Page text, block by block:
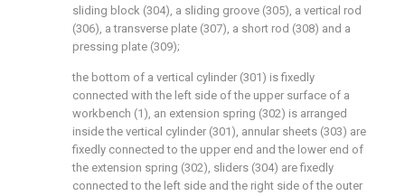
sliding block (304), a sliding groove (305), a vertical rod
(306), a transverse plate (307), a short rod (308) and a
pressing plate (309);
the bottom of a vertical cylinder (301) is fixedly
connected with the left side of the upper surface of a
workbench (1), an extension spring (302) is arranged
inside the vertical cylinder (301), annular sheets (303) are
fixedly connected to the upper end and the lower end of
the extension spring (302), sliders (304) are fixedly
connected to the left side and the right side of the outer